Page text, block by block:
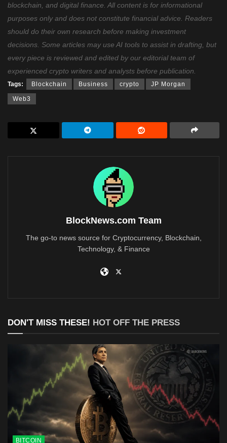
blockchain, and digital finance. All content is for informational
purposes only and does not constitute financial advice. Readers
should do their own research before making investment
decisions. Some articles may use AI tools to assist in drafting, but
every piece is reviewed and edited by our editorial team of
experienced crypto writers and analysts before publication.
Tags: Blockchain Business crypto JP Morgan
Web3
BlockNews.com Team
The go-to news source for Cryptocurrency, Blockchain,
Technology, & Finance
DON'T MISS THESE! HOT OFF THE PRESS
BITCOIN